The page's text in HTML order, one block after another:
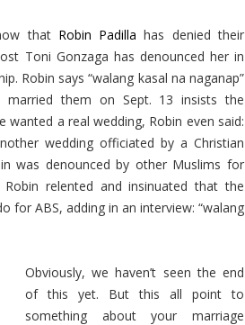
that Robin Padilla has denied their
Toni Gonzaga has denounced her in
Robin says “walang kasal na naganap”
them on Sept. 13 insists the
wanted a real wedding, Robin even said:
wedding officiated by a Christian
was denounced by other Muslims for
relented and insinuated that the
for ABS, adding in an interview: “walang
Obviously, we haven’t seen the end
of this yet. But this all point to
something about your marriage